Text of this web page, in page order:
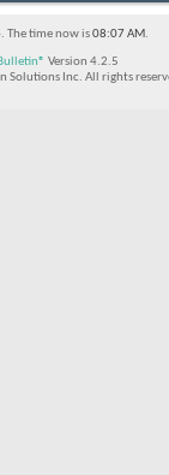
The time now is08:07 AM.
Version 4.2.5
Solutions Inc. All rights